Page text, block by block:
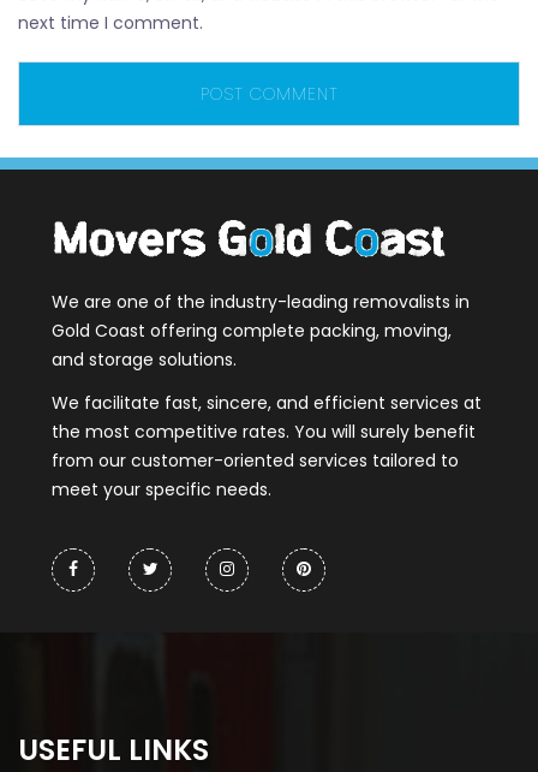
next time I comment.
We are one of the industry-leading removalists in
Gold Coast offering complete packing, moving,
and storage solutions.
We facilitate fast, sincere, and efficient services at
the most competitive rates. You will surely benefit
from our customer-oriented services tailored to
meet your specific needs.
USEFUL LINKS